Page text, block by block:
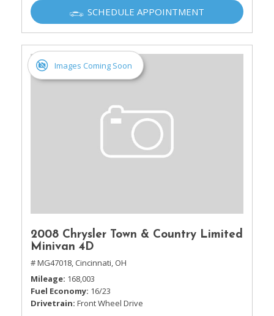
SCHEDULE APPOINTMENT
Images Coming Soon
2008 Chrysler Town & Country Limited
Minivan 4D
# MG47018, Cincinnati, OH
Mileage 168,003
Fuel Economy 16/23
Drivetrain Front Wheel Drive